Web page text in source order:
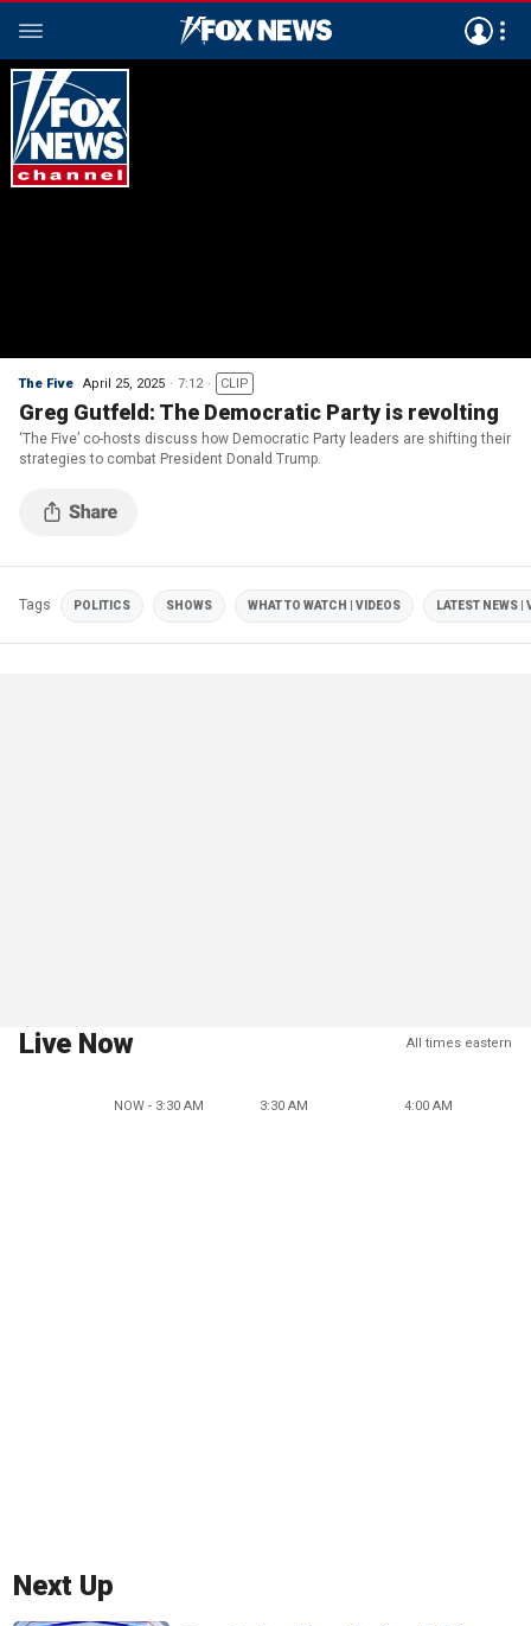
The Five April 25, 2025 7:12 CLIP
Greg Gutfeld: The Democratic Party is revolting
‘The Five’ co-hosts discuss how Democratic Party leaders are shifting their
strategies to combat President Donald Trump.
Tags POLITICS SHOWS WHAT TO WATCH | VIDEOS LATEST NEWS |
Live Now All times eastern
NOW - 3:30 AM 3:30 AM 4:00 AM
Next Up